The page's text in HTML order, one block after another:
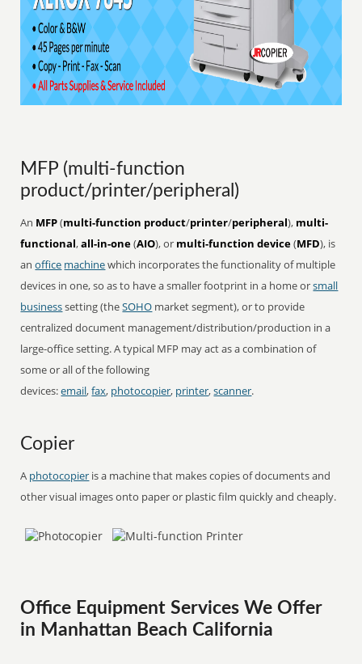
MFP (multi-function
product/printer/peripheral)
An MFP(multi-function product/printer/peripheral), multi-
functional,all-in-one(AIO), or multi-function device(MFD), is
anoffice machinewhich incorporates the functionality of multiple
devices in one, so as to have a smaller footprint in a home orsmall
businesssetting (theSOHO market segment), or to provide
centralized document management/distribution/production in a
large-office setting. A typical MFP may act as a combination of
some or all of the following
devices:email,fax, photocopier, printer,scanner.
Copier
A photocopier is a machine that makes copies of documents and
other visual images onto paper or plastic film quickly and cheaply.
Office Equipment Services We Offer
in Manhattan Beach California